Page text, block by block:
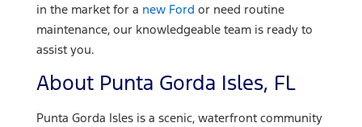
in the market for a new Ford or need routine
maintenance, our knowledgeable team is ready to
assist you.
About Punta Gorda Isles, FL
Punta Gorda Isles is a scenic, waterfront community